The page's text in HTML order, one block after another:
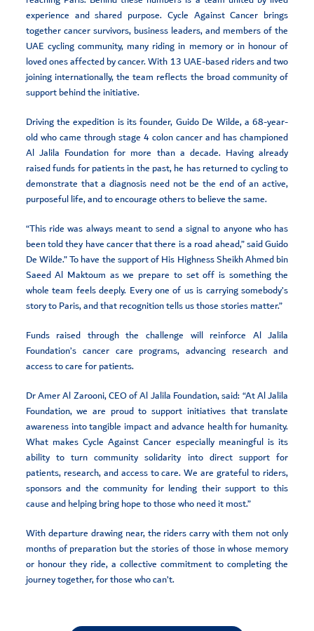
experience and shared purpose. Cycle Against Cancer brings
together cancer survivors, business leaders, and members of the
UAE cycling community, many riding in memory or in honour of
loved ones affected by cancer. With 13 UAE-based riders and two
joining internationally, the team reflects the broad community of
support behind the initiative.
Driving the expedition is its founder, Guido De Wilde, a 68-year-
old who came through stage 4 colon cancer and has championed
Al Jalila Foundation for more than a decade. Having already
raised funds for patients in the past, he has returned to cycling to
demonstrate that a diagnosis need not be the end of an active,
purposeful life, and to encourage others to believe the same.
“This ride was always meant to send a signal to anyone who has
been told they have cancer that there is a road ahead,” said Guido
De Wilde.” To have the support of His Highness Sheikh Ahmed bin
Saeed Al Maktoum as we prepare to set off is something the
whole team feels deeply. Every one of us is carrying somebody’s
story to Paris, and that recognition tells us those stories matter.”
Funds raised through the challenge will reinforce Al Jalila
Foundation’s cancer care programs, advancing research and
access to care for patients.
Dr Amer Al Zarooni, CEO of Al Jalila Foundation, said: “At Al Jalila
Foundation, we are proud to support initiatives that translate
awareness into tangible impact and advance health for humanity.
What makes Cycle Against Cancer especially meaningful is its
ability to turn community solidarity into direct support for
patients, research, and access to care. We are grateful to riders,
sponsors and the community for lending their support to this
cause and helping bring hope to those who need it most.”
With departure drawing near, the riders carry with them not only
months of preparation but the stories of those in whose memory
or honour they ride, a collective commitment to completing the
journey together, for those who can’t.